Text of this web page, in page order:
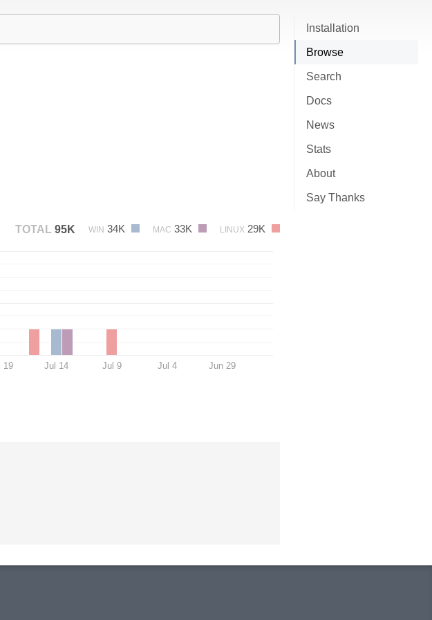
Installation
Browse
Search
Docs
News
Stats
About
Say Thanks
TOTAL 95K WIN 34K MAC 33K LINUX 29K
19 Jul 14 Jul 9 Jul 4 Jun 29